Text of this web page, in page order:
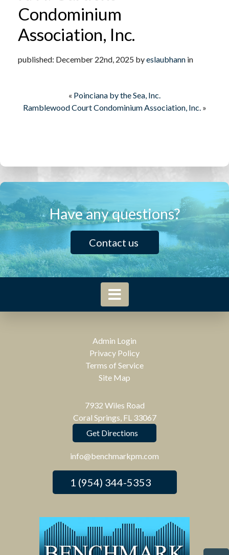
Condominium
Association, Inc.
published: December 22nd, 2025 byeslaubhann in
« Poinciana by the Sea, Inc.
Ramblewood Court Condominium Association, Inc.»
Have any questions?
Contact us
Admin Login
Privacy Policy
Terms of Service
Site Map
7932 Wiles Road
Coral Springs, FL 33067
Get Directions
info@benchmarkpm.com
1 (954) 344-5353